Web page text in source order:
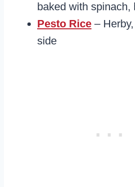
baked with spinach,
Pesto Rice –
side